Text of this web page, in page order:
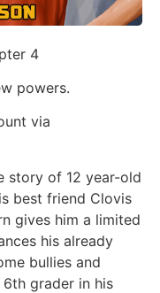
4
powers.
via
story of 12 year-old
best friend Clovis
gives him a limited
his already
bullies and
grader in his